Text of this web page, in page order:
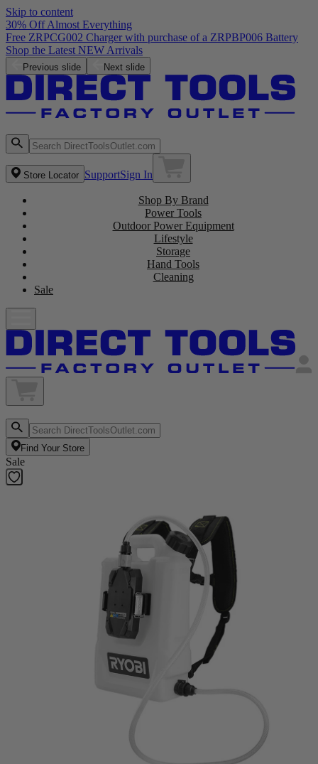
Skip to content
30% Off Almost Everything
Free ZRPCG002 Charger with purchase of a ZRPBP006 Battery
Shop the Latest NEW Arrivals
Previous slide Next slide
Store Locator SupportSign In
Shop By Brand
Power Tools
Outdoor Power Equipment
Lifestyle
Storage
Hand Tools
Cleaning
Sale
Find Your Store
Sale